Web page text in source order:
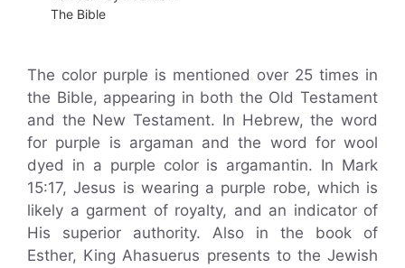
The Bible
The color purple is mentioned over 25 times in
the Bible, appearing in both the Old Testament
and the New Testament. In Hebrew, the word
for purple is argaman and the word for wool
dyed in a purple color is argamantin. In Mark
15:17, Jesus is wearing a purple robe, which is
likely a garment of royalty, and an indicator of
His superior authority. Also in the book of
Esther, King Ahasuerus presents to the Jewish